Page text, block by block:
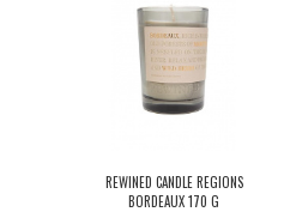
REWINED CANDLE REGIONS
BORDEAUX 170 G